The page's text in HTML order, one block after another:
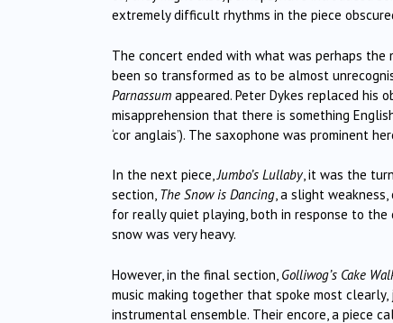
extremely difficult rhythms in the piece
The concert ended with what was perhaps the
been so transformed as to be almost
Parnassum appeared. Peter Dykes replaced his
misapprehension that there is something
‘cor anglais’). The saxophone was prominent
In the next piece,Jumbo’s Lullaby, it was the
section, The Snow is Dancing, a slight
for really quiet playing, both in response to the
snow was very heavy.
However, in the final section, Golliwog’s Cake
music making together that spoke most
instrumental ensemble. Their encore, a piece